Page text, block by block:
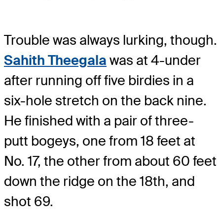
Trouble was always lurking, though.
Sahith Theegala was at 4-under
after running off five birdies in a
six-hole stretch on the back nine.
He finished with a pair of three-
putt bogeys, one from 18 feet at
No. 17, the other from about 60 feet
down the ridge on the 18th, and
shot 69.